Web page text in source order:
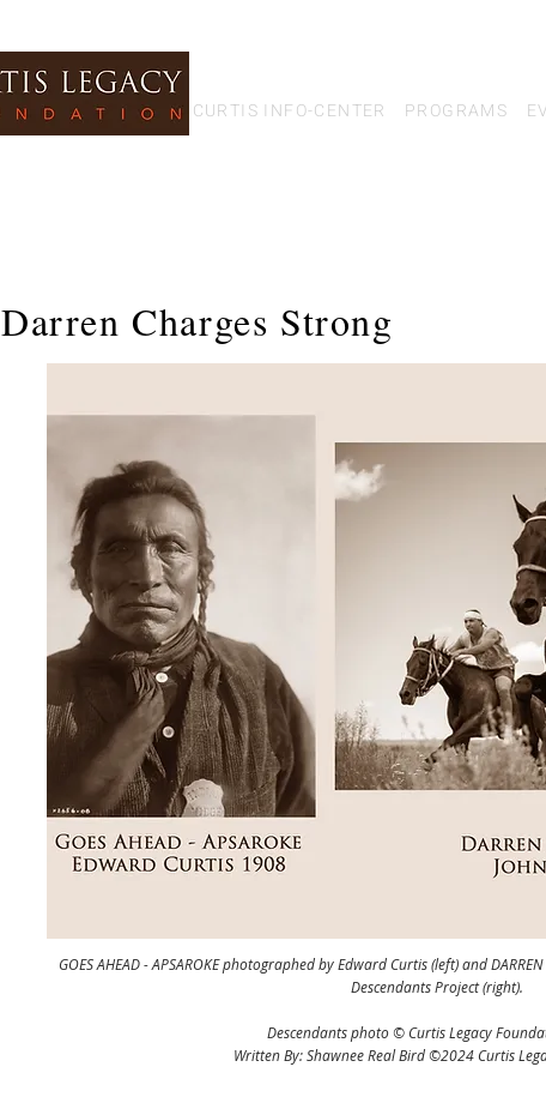
CURTIS INFO-CENTER PROGRAMS
Darren Charges Strong
GOES AHEAD - APSAROKE photographed by Edward Curtis (left) and
Descendants Project (right).
Descendants photo © Curtis Legacy
Written By: Shawnee Real Bird ©2024 Curtis